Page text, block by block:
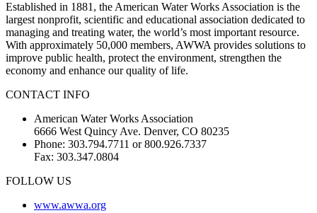
Established in 1881, the American Water Works Association is the
largest nonprofit, scientific and educational association dedicated to
managing and treating water, the world’s most important resource.
With approximately 50,000 members, AWWA provides solutions to
improve public health, protect the environment, strengthen the
economy and enhance our quality of life.
CONTACT INFO
American Water Works Association
6666 West Quincy Ave. Denver, CO 80235
Phone: 303.794.7711 or 800.926.7337
Fax: 303.347.0804
FOLLOW US
www.awwa.org